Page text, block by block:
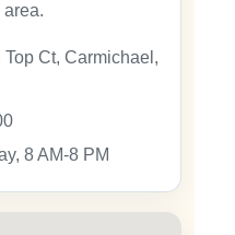
Ct, Carmichael,
8 AM-8 PM